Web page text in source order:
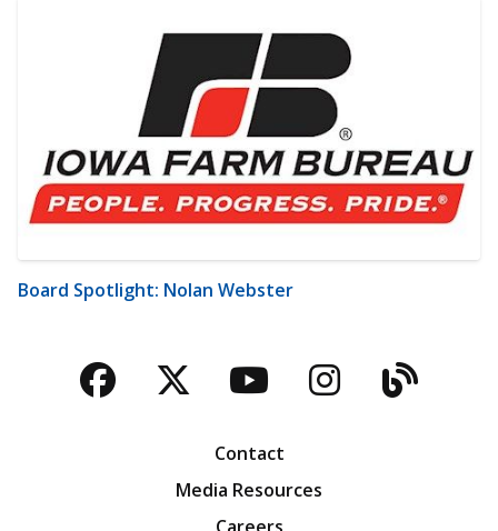
Board Spotlight: Nolan Webster
Facebook
TwitterYouTubeBlog
Contact
Media Resources